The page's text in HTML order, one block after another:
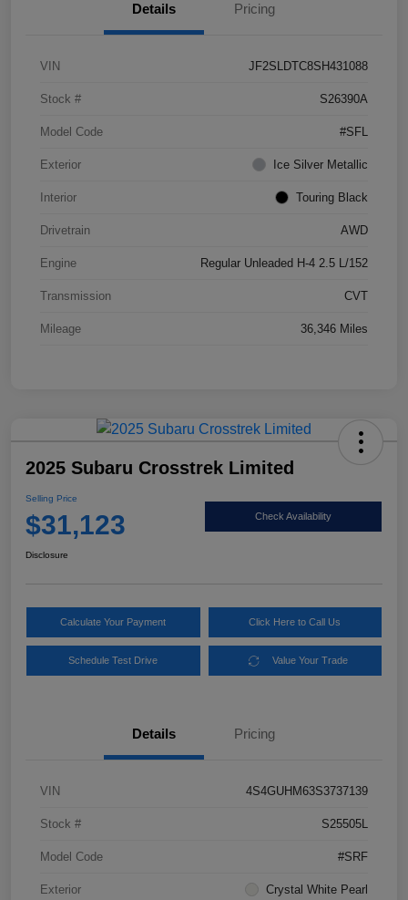
Details Pricing
VIN JF2SLDTC8SH431088
Stock # S26390A
Model Code #SFL
Exterior Ice Silver Metallic
Interior Touring Black
Drivetrain AWD
Engine Regular Unleaded H-4 2.5 L/152
Transmission CVT
Mileage 36,346 Miles
2025 Subaru Crosstrek Limited
Selling Price
$31,123 Check Availability
Disclosure
Calculate Your Payment Click Here to Call Us
Schedule Test Drive Value Your Trade
Details Pricing
VIN 4S4GUHM63S3737139
Stock # S25505L
Model Code #SRF
Exterior Crystal White Pearl